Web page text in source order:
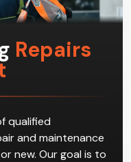
Repairs
qualified
and maintenance
new. Our goal is to